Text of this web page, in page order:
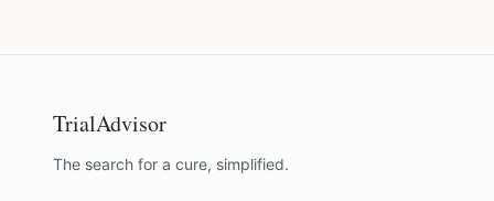
TrialAdvisor
The search for a cure, simplified.